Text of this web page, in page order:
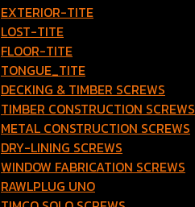
EXTERIOR-TITE
LOST-TITE
FLOOR-TITE
TONGUE_TITE
DECKING & TIMBER SCREWS
TIMBER CONSTRUCTION SCREWS
METAL CONSTRUCTION SCREWS
DRY-LINING SCREWS
WINDOW FABRICATION SCREWS
RAWLPLUG UNO